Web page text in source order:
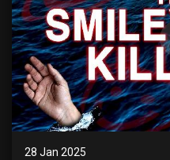
28 Jan 2025